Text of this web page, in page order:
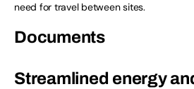
need for travel between sites.
Documents
Streamlined energy